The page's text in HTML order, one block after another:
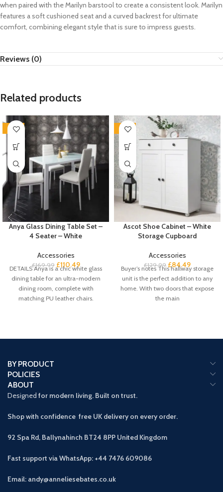
when paired with the Marilyn barstool to create a consistent look. Marilyn
features a soft cushioned seat and a curved backrest for ultimate
comfort, combining elegant style that is sure to impress guests.
Reviews (0)
Related products
-35%
Anya Glass Dining Table Set –
4 Seater – White
Accessories
£169.99 £110.49
DETAILS Anya is a chic white glass
dining table for an ultra-modern
dining room, complete with
matching PU leather chairs.
-35%
Ascot Shoe Cabinet – White
Storage Cupboard
Accessories
£129.99 £84.49
Buyer’s notes This hallway storage
unit is the perfect addition to any
home. With two doors that expose
the main
BY PRODUCT
POLICIES
ABOUT
Designed for modern living. Built on trust.
Shop with confidence free UK delivery on every order.
92 Spa Rd, Ballynahinch BT24 8PP United Kingdom
Fast support via WhatsApp: +44 7476 609086
Email: andy@anneliesebates.co.uk